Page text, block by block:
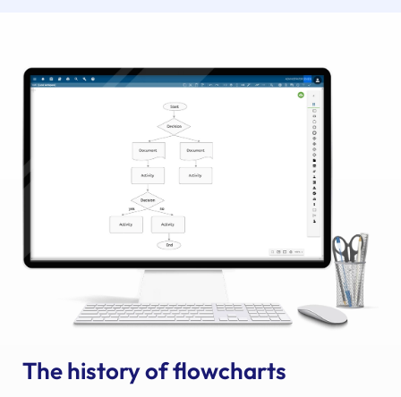
The history of flowcharts